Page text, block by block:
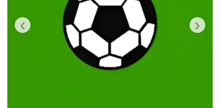
Graphics